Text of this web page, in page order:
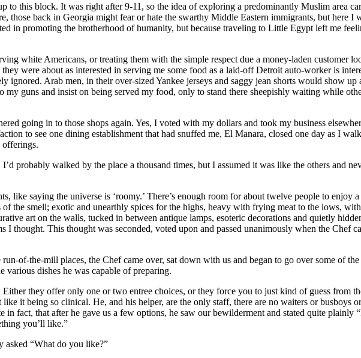
to this block. It was right after 9-11, so the idea of exploring a predominantly Muslim area
those back in Georgia might fear or hate the swarthy Middle Eastern immigrants, but here I
in promoting the brotherhood of humanity, but because traveling to Little Egypt left me
white Americans, or treating them with the simple respect due a money-laden customer
were about as interested in serving me some food as a laid-off Detroit auto-worker is
Arab men, in their over-sized Yankee jerseys and saggy jean shorts would show
guns and insist on being served my food, only to stand there sheepishly waiting while
going in to those shops again. Yes, I voted with my dollars and took my business
to see one dining establishment that had snuffed me, El Manara, closed one day as I
probably walked by the place a thousand times, but I assumed it was like the others and
like saying the universe is ‘roomy.’ There’s enough room for about twelve people to enjoy
the smell; exotic and unearthly spices for the highs, heavy with frying meat to the lows,
art on the walls, tucked in between antique lamps, esoteric decorations and quietly
thought. This thought was seconded, voted upon and passed unanimously when the Chef
of-the-mill places, the Chef came over, sat down with us and began to go over some of
dishes he was capable of preparing.
they offer only one or two entree choices, or they force you to just kind of guess from
it being so clinical. He, and his helper, are the only staff, there are no waiters or busboys
fact, that after he gave us a few options, he saw our bewilderment and stated quite plainly
you’ll like.”
asked “What do you like?”